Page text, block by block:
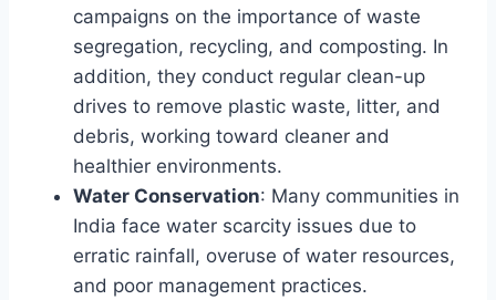
campaigns on the importance of waste
segregation, recycling, and composting. In
addition, they conduct regular clean-up
drives to remove plastic waste, litter, and
debris, working toward cleaner and
healthier environments.
Water Conservation: Many communities in
India face water scarcity issues due to
erratic rainfall, overuse of water resources,
and poor management practices.